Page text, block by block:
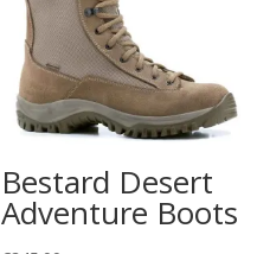
Bestard Desert
Adventure Boots